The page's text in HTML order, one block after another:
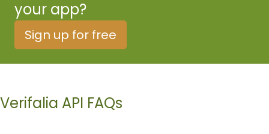
your app?
Sign up for free
Verifalia API FAQs